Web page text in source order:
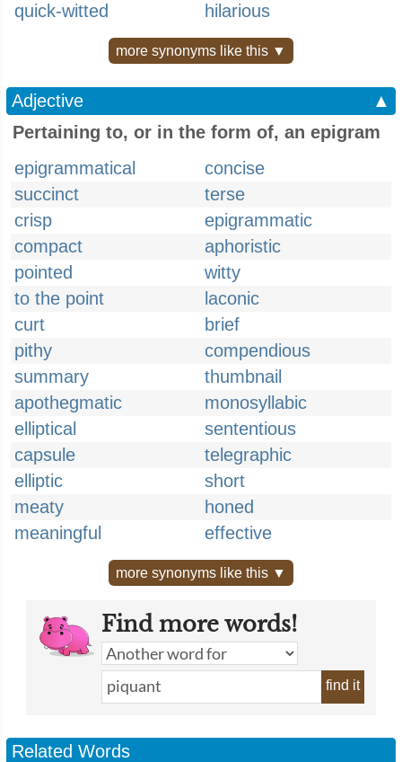
quick-witted
hilarious
more synonyms like this ▼
Adjective
▲
Pertaining to, or in the form of, an epigram
epigrammatical
concise
succinct
terse
crisp
epigrammatic
compact
aphoristic
pointed
witty
to the point
laconic
curt
brief
pithy
compendious
summary
thumbnail
apothegmatic
monosyllabic
elliptical
sententious
capsule
telegraphic
elliptic
short
meaty
honed
meaningful
effective
more synonyms like this ▼
Find more words!
find it
Related Words